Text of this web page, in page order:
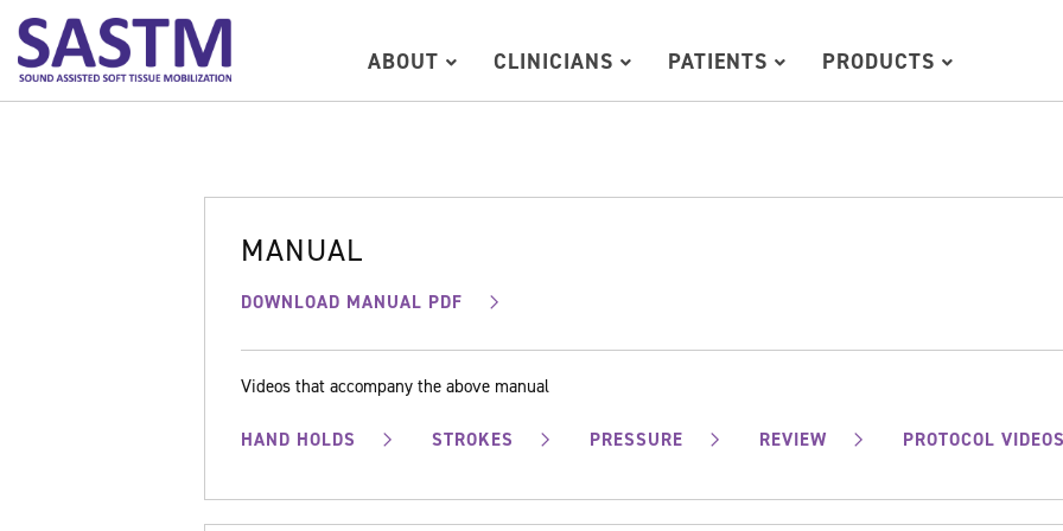
ABOUT CLINICIANS PATIENTS PRODUCTS
MANUAL
DOWNLOAD MANUAL PDF
Videos that accompany the above manual
HAND HOLDS STROKES PRESSURE REVIEW PROTOCOL